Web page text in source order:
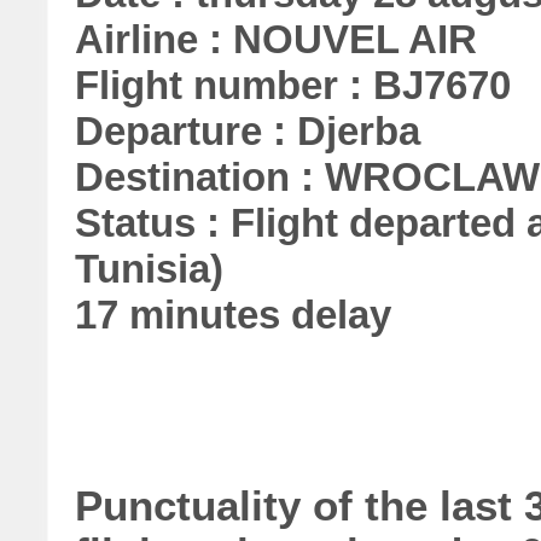
Airline : NOUVEL AIR
Flight number : BJ7670
Departure : Djerba
Destination : WROCLAW
Status : Flight departed
Tunisia)
17 minutes delay
Punctuality of the last